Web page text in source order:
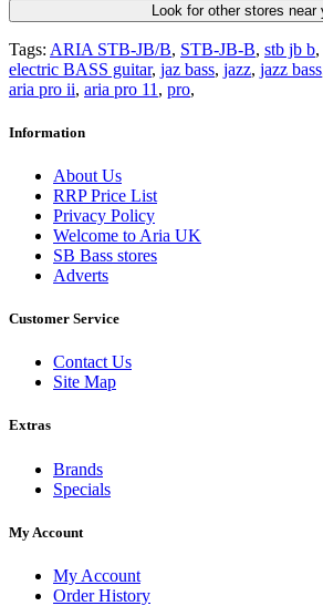
Look for other stores near
Tags: ARIA STB-JB/B, STB-JB-B, stb jb b,
electric BASS guitar, jaz bass, jazz, jazz bass
aria pro ii, aria pro 11 , pro,
Information
About Us
RRP Price List
Privacy Policy
Welcome to Aria UK
SB Bass stores
Adverts
Customer Service
Contact Us
Site Map
Extras
Brands
Specials
My Account
My Account
Order History